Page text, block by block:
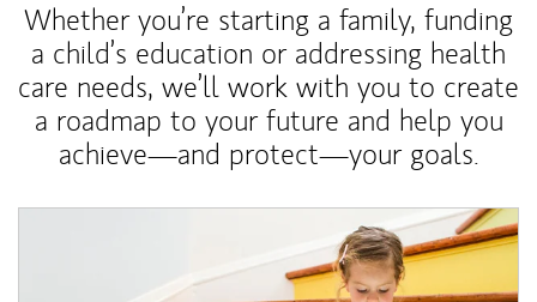
Whether you’re starting a family, funding
a child’s education or addressing health
care needs, we’ll work with you to create
a roadmap to your future and help you
achieve—and protect—your goals.